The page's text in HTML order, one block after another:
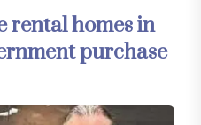
rental homes in
purchase